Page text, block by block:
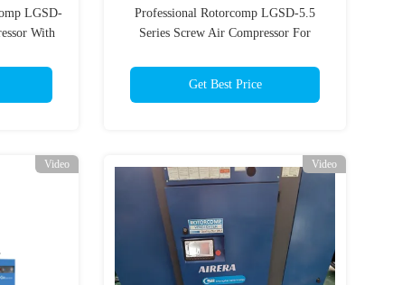
LGSD-
With
Professional Rotorcomp LGSD-5.5
Series Screw Air Compressor For
Get Best Price
Video Video